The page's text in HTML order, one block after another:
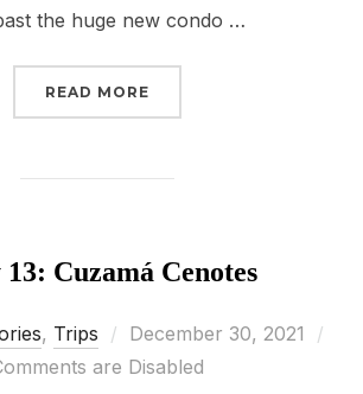
the huge new condo …
READ MORE
Cuzamá Cenotes
, Trips
Posted
on
December 30, 2021
are Disabled